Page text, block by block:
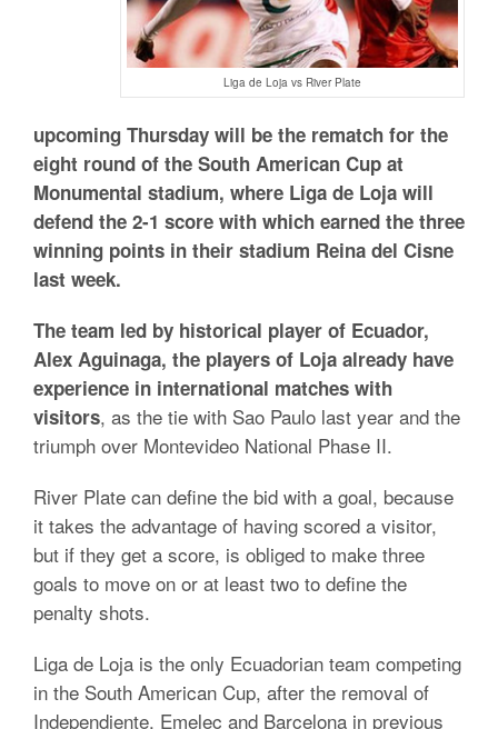
Liga de Loja vs River Plate
upcoming Thursday will be the rematch for the
eight round of the South American Cup at
Monumental stadium, where Liga de Loja will
defend the 2-1 score with which earned the three
winning points in their stadium Reina del Cisne
last week.
The team led by historical player of Ecuador,
Alex Aguinaga, the players of Loja already have
experience in international matches with
visitors, as the tie with Sao Paulo last year and the
triumph over Montevideo National Phase II.
River Plate can define the bid with a goal, because
it takes the advantage of having scored a visitor,
but if they get a score, is obliged to make three
goals to move on or at least two to define the
penalty shots.
Liga de Loja is the only Ecuadorian team competing
in the South American Cup, after the removal of
Independiente, Emelec and Barcelona in previous